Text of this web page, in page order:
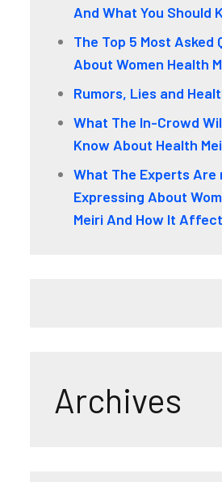
And What You Should
The Top 5 Most Asked
About Women Health
Rumors, Lies and
What The In-Crowd
Know About Health
What The Experts Are
Expressing About
Meiri And How It
Archives